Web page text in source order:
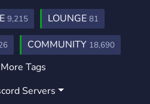
9,215 LOUNGE 81
COMMUNITY 18,690
7,043
1,046 HIPHOP
More Tags
Servers